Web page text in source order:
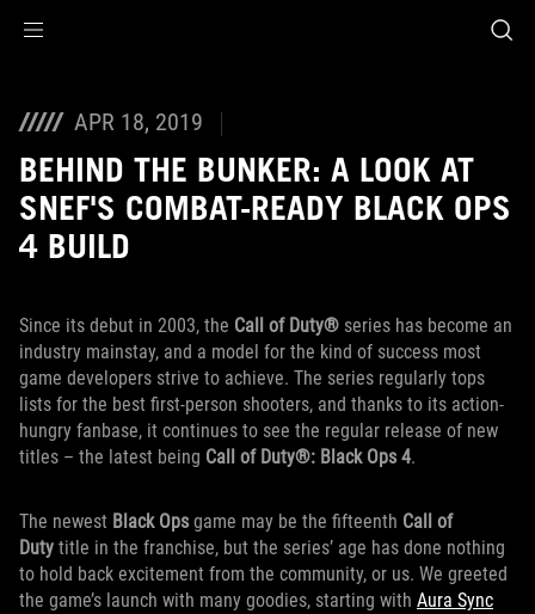
APR 18, 2019
BEHIND THE BUNKER: A LOOK AT
SNEF'S COMBAT-READY BLACK OPS
4 BUILD
Since its debut in 2003, the Call of Duty® series has become an
industry mainstay, and a model for the kind of success most
game developers strive to achieve. The series regularly tops
lists for the best first-person shooters, and thanks to its action-
hungry fanbase, it continues to see the regular release of new
titles – the latest being Call of Duty®: Black Ops 4.
The newest Black Ops game may be the fifteenth Call of
Duty title in the franchise, but the series’ age has done nothing
to hold back excitement from the community, or us. We greeted
the game’s launch with many goodies, starting with Aura Sync